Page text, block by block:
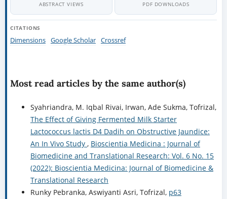
ABSTRACT VIEWS PDF DOWNLOADS
CITATIONS
Dimensions Google Scholar Crossref
Most read articles by the same author(s)
Syahriandra, M. Iqbal Rivai, Irwan, Ade Sukma, Tofrizal,
The Effect of Giving Fermented Milk Starter
Lactococcus lactis D4 Dadih on Obstructive Jaundice:
An In Vivo Study , Bioscientia Medicina : Journal of
Biomedicine and Translational Research: Vol. 6 No. 15
(2022): Bioscientia Medicina: Journal of Biomedicine &
Translational Research
Runky Pebranka, Aswiyanti Asri, Tofrizal, p63